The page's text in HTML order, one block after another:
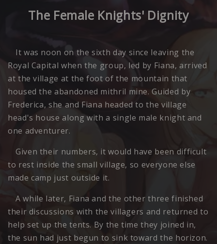
The Female Knights' Dignity
It was noon on the sixth day since leaving the
Royal Capital when the group, led by Fiana, arrived
at the village at the foot of the mountain that
housed the abandoned mithril mine. Guided by
Frederica, she and Fiana headed to the village
head's house along with a single male knight and
one adventurer.
Given their numbers, it would have been difficult
to rest inside the small village, so everyone else
made camp just outside it.
A while later, Fiana and the other three finished
their discussions with the villagers and returned to
help set up the tents. By the time they joined in,
the sun had just begun to sink toward the horizon.